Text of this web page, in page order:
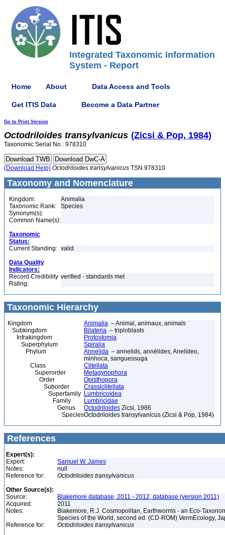
Integrated Taxonomic Information
System - Report
Home About Data Access and Tools
Get ITIS Data Become a Data Partner
Go to Print Version
Octodriloides transylvanicus (Zicsi & Pop, 1984)
Taxonomic Serial No.: 978310
(Download Help) Octodriloides transylvanicus TSN 978310
Taxonomy and Nomenclature
Kingdom:
Animalia
Taxonomic Rank:
Species
Synonym(s):
Common Name(s):
Taxonomic
Status:
Current Standing: valid
Data Quality
Indicators:
Record Credibility
Rating:
verified - standards met
Taxonomic Hierarchy
Kingdom Animalia – Animal, animaux, animals
Subkingdom
Bilateria – triploblasts
Infrakingdom
Protostomia
Superphylum
Spiralia
Phylum
Annelida – annelids, annélides, Anelídeo,
minhoca, sanguessuga
Class
Clitellata
Superorder
Metagynophora
Order
Opisthopora
Suborder
Crassiclitellata
Superfamily Lumbricoidea
Family
Lumbricidae
Genus
Octodriloides Zicsi, 1986
SpeciesOctodriloides transylvanicus (Zicsi & Pop, 1984)
References
Expert(s):
Expert:
Samuel W. James
Notes:
null
Reference for:
Octodriloides transylvanicus
Other Source(s):
Source:
Blakemore database, 2011 - 2012, database (version 2011)
Acquired:
2011
Notes:
Blakemore, R.J. Cosmopolitan, Earthworms - an Eco-
Species of the World, second ed. (CD-ROM) VermEcology,
Reference for:
Octodriloides transylvanicus